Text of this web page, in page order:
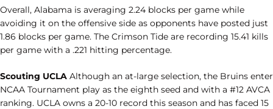
Overall, Alabama is averaging 2.24 blocks per game while
avoiding it on the offensive side as opponents have posted just
1.86 blocks per game. The Crimson Tide are recording 15.41 kills
per game with a .221 hitting percentage.
Scouting UCLA Although an at-large selection, the Bruins enter
NCAA Tournament play as the eighth seed and with a #12 AVCA
ranking. UCLA owns a 20-10 record this season and has faced 15